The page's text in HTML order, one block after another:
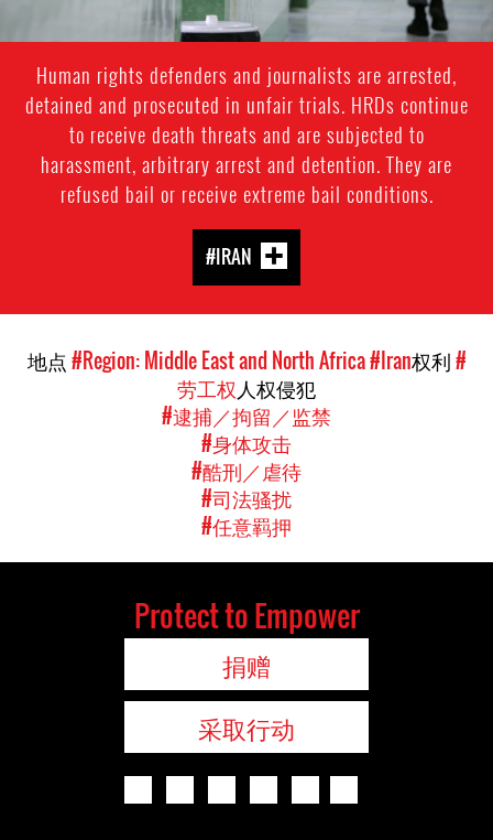
Human rights defenders and journalists are arrested,
detained and prosecuted in unfair trials. HRDs continue
to receive death threats and are subjected to
harassment, arbitrary arrest and detention. They are
refused bail or receive extreme bail conditions.
#IRAN
地点#Region: Middle East and North Africa#Iran权利#
劳工权人权侵犯
#逮捕／拘留／监禁
#身体攻击
#酷刑／虐待
#司法骚扰
#任意羁押
Protect to Empower
捐赠
采取行动